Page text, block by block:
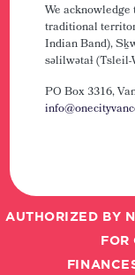
We
traditional
Indian Band),
səlilwətaɬ
PO Box 3316,
AUTHORIZED BY
FOR